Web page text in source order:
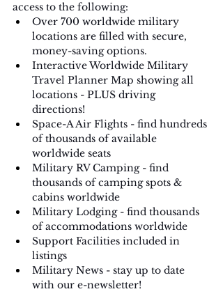
access to the following:
Over 700 worldwide military
locations are filled with secure,
money-saving options.
Interactive Worldwide Military
Travel Planner Map showing all
locations - PLUS driving
directions!
Space­-A Air Flights ­- find hundreds
of thousands of available
worldwide seats
Military RV Camping -­ find
thousands of camping spots &
cabins worldwide
Military Lodging -­ find thousands
of accommodations worldwide
Support Facilities included in
listings
Military News - stay up to date
with our e-newsletter!